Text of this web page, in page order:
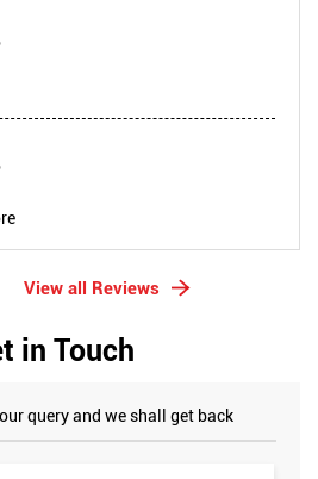
View all Reviews
in Touch
query and we shall get back